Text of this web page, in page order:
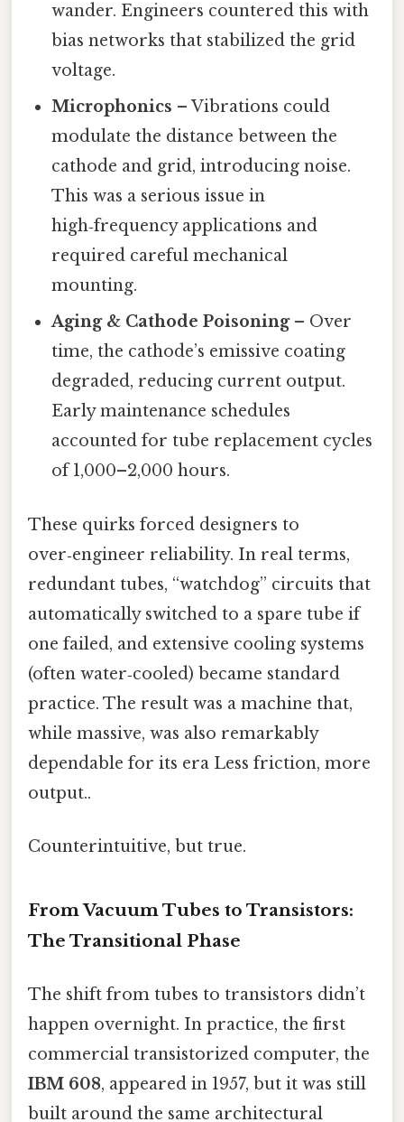
wander. Engineers countered this with
bias networks that stabilized the grid
voltage.
Microphonics – Vibrations could
modulate the distance between the
cathode and grid, introducing noise.
This was a serious issue in
high‑frequency applications and
required careful mechanical
mounting.
Aging & Cathode Poisoning– Over
time, the cathode’s emissive coating
degraded, reducing current output.
Early maintenance schedules
accounted for tube replacement cycles
of 1,000–2,000 hours.
These quirks forced designers to
over‑engineer reliability. In real terms,
redundant tubes, “watchdog” circuits that
automatically switched to a spare tube if
one failed, and extensive cooling systems
(often water‑cooled) became standard
practice. The result was a machine that,
while massive, was also remarkably
dependable for its era Less friction, more
output..
Counterintuitive, but true.
From Vacuum Tubes to Transistors:
The Transitional Phase
The shift from tubes to transistors didn’t
happen overnight. In practice, the first
commercial transistorized computer, the
IBM 608, appeared in 1957, but it was still
built around the same architectural